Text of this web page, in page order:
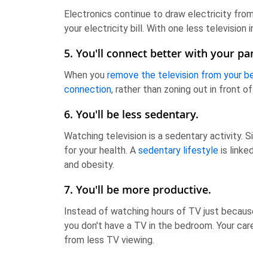
Electronics continue to draw electricity
your electricity bill. With one less television
5. You'll connect better with your
When you remove the television from your
connection, rather than zoning out in front
6. You'll be less sedentary.
Watching television is a sedentary activity.
for your health. A sedentary lifestyle is
and obesity.
7. You'll be more productive.
Instead of watching hours of TV just
you don't have a TV in the bedroom. Your
from less TV viewing.